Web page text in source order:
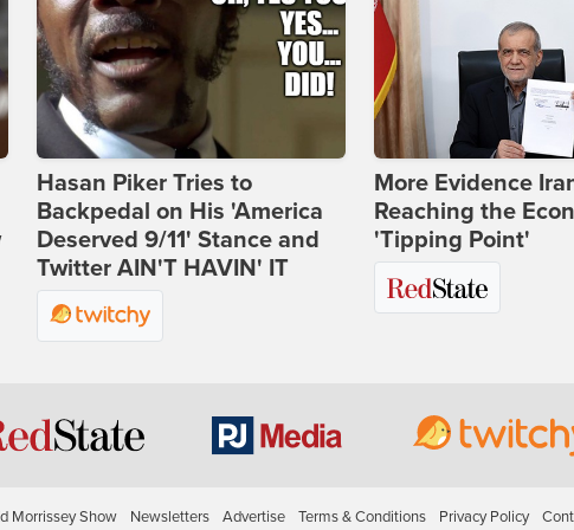
Hasan Piker Tries to
Backpedal on His 'America
Deserved 9/11' Stance and
Twitter AIN'T HAVIN' IT
More Evidence
Reaching the
'Tipping Point'
Morrissey Show Newsletters Advertise Terms & Conditions Privacy Policy